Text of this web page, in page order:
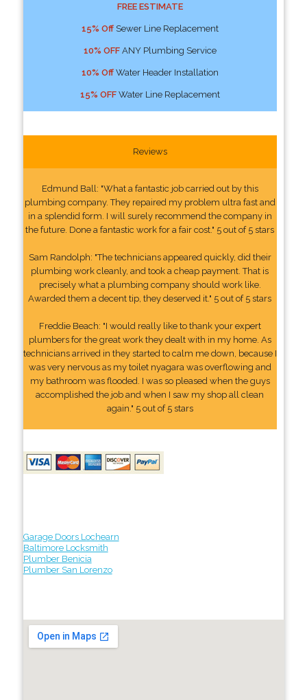
FREE ESTIMATE
15% OffSewer Line Replacement
10% OFFANY Plumbing Service
10% OffWater Header Installation
15% OFFWater Line Replacement
Reviews
Edmund Ball: "What a fantastic job carried out by this
plumbing company. They repaired my problem ultra fast and
in a splendid form. I will surely recommend the company in
the future. Done a fantastic work for a fair cost." 5 out of 5 stars
Sam Randolph: "The technicians appeared quickly, did their
plumbing work cleanly, and took a cheap payment. That is
precisely what a plumbing company should work like.
Awarded them a decent tip, they deserved it." 5 out of 5 stars
Freddie Beach: "I would really like to thank your expert
plumbers for the great work they dealt with in my home. As
technicians arrived in they started to calm me down, because I
was very nervous as my toilet nyagara was overflowing and
my bathroom was flooded. I was so pleased when the guys
accomplished the job and when I saw my shop all clean
again." 5 out of 5 stars
Garage Doors Lochearn
Baltimore Locksmith
Plumber Benicia
Plumber San Lorenzo